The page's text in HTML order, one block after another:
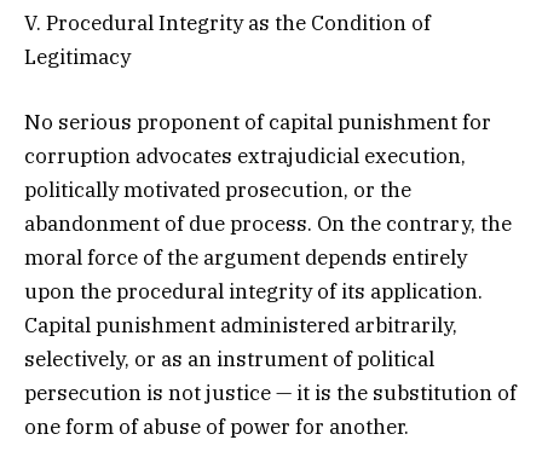
V. Procedural Integrity as the Condition of
Legitimacy
No serious proponent of capital punishment for
corruption advocates extrajudicial execution,
politically motivated prosecution, or the
abandonment of due process. On the contrary, the
moral force of the argument depends entirely
upon the procedural integrity of its application.
Capital punishment administered arbitrarily,
selectively, or as an instrument of political
persecution is not justice — it is the substitution of
one form of abuse of power for another.